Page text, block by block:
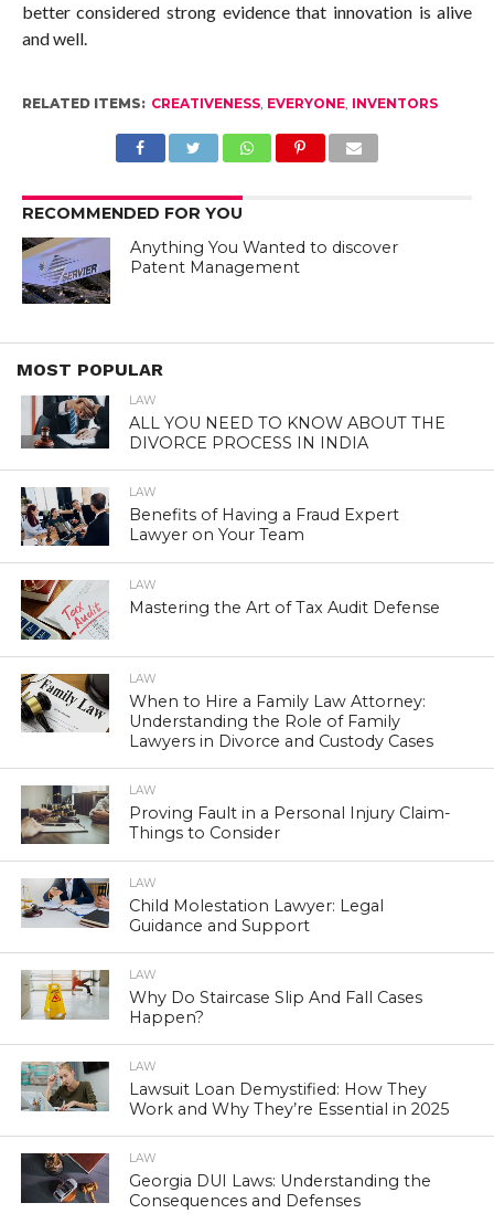
better considered strong evidence that innovation is alive
and well.
RELATED ITEMS: CREATIVENESS, EVERYONE, INVENTORS
RECOMMENDED FOR YOU
Anything You Wanted to discover
Patent Management
MOST POPULAR
LAW
ALL YOU NEED TO KNOW ABOUT THE
DIVORCE PROCESS IN INDIA
LAW
Benefits of Having a Fraud Expert
Lawyer on Your Team
LAW
Mastering the Art of Tax Audit Defense
LAW
When to Hire a Family Law Attorney:
Understanding the Role of Family
Lawyers in Divorce and Custody Cases
LAW
Proving Fault in a Personal Injury Claim-
Things to Consider
LAW
Child Molestation Lawyer: Legal
Guidance and Support
LAW
Why Do Staircase Slip And Fall Cases
Happen?
LAW
Lawsuit Loan Demystified: How They
Work and Why They’re Essential in 2025
LAW
Georgia DUI Laws: Understanding the
Consequences and Defenses